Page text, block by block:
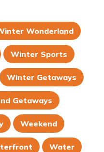
Wonderland
Winter Sports
Winter Getaways
Getaways
Weekend
Water